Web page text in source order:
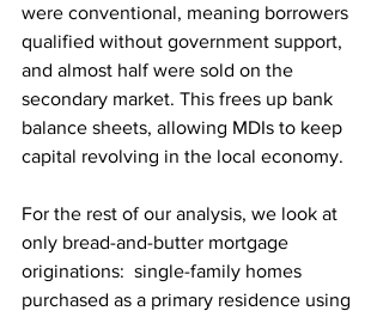
were conventional, meaning borrowers
qualified without government support,
and almost half were sold on the
secondary market. This frees up bank
balance sheets, allowing MDIs to keep
capital revolving in the local economy.
For the rest of our analysis, we look at
only bread-and-butter mortgage
originations:  single-family homes
purchased as a primary residence using